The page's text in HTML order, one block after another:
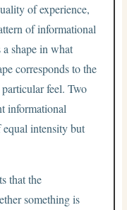
of experience,
of informational
shape in what
corresponds to the
feel. Two
informational
equal intensity but
that the
something is